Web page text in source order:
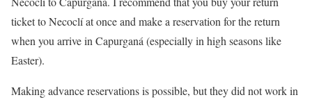
ticket to Necoclí at once and make a reservation for the return
when you arrive in Capurganá (especially in high seasons like
Easter).
Making advance reservations is possible, but they did not work in